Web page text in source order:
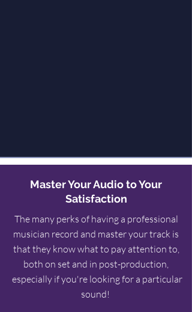
Master Your Audio to Your
Satisfaction
The many perks of having a professional
musician record and master your track is
that they know what to pay attention to,
both on set and in post-production,
especially if you're looking for a particular
sound!